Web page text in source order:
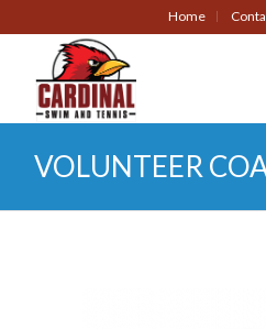
Home
VOLUNTEER